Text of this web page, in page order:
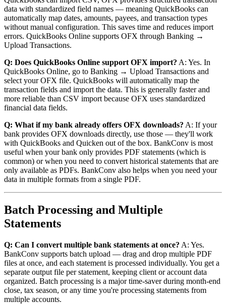
data with standardized field names — meaning QuickBooks can
automatically map dates, amounts, payees, and transaction types
without manual configuration. This saves time and reduces import
errors. QuickBooks Online supports OFX through Banking →
Upload Transactions.
Q: Does QuickBooks Online support OFX import? A: Yes. In
QuickBooks Online, go to Banking → Upload Transactions and
select your OFX file. QuickBooks will automatically map the
transaction fields and import the data. This is generally faster and
more reliable than CSV import because OFX uses standardized
financial data fields.
Q: What if my bank already offers OFX downloads? A: If your
bank provides OFX downloads directly, use those — they'll work
with QuickBooks and Quicken out of the box. BankConv is most
useful when your bank only provides PDF statements (which is
common) or when you need to convert historical statements that are
only available as PDFs. BankConv also helps when you need your
data in multiple formats from a single PDF.
Batch Processing and Multiple
Statements
Q: Can I convert multiple bank statements at once? A: Yes.
BankConv supports batch upload — drag and drop multiple PDF
files at once, and each statement is processed individually. You get a
separate output file per statement, keeping client or account data
organized. Batch processing is a major time-saver during month-end
close, tax season, or any time you're processing statements from
multiple accounts.